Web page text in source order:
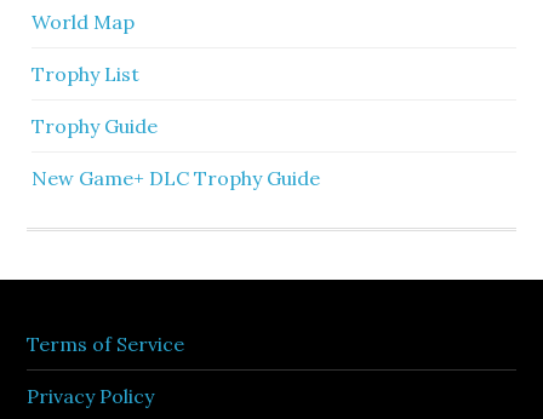
World Map
Trophy List
Trophy Guide
New Game+ DLC Trophy Guide
Terms of Service
Privacy Policy